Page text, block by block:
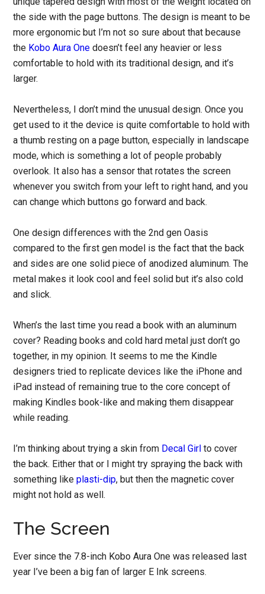
the side with the page buttons. The design is meant to be
more ergonomic but I’m not so sure about that because
the Kobo Aura One doesn’t feel any heavier or less
comfortable to hold with its traditional design, and it’s
larger.
Nevertheless, I don’t mind the unusual design. Once you
get used to it the device is quite comfortable to hold with
a thumb resting on a page button, especially in landscape
mode, which is something a lot of people probably
overlook. It also has a sensor that rotates the screen
whenever you switch from your left to right hand, and you
can change which buttons go forward and back.
One design differences with the 2nd gen Oasis
compared to the first gen model is the fact that the back
and sides are one solid piece of anodized aluminum. The
metal makes it look cool and feel solid but it’s also cold
and slick.
When’s the last time you read a book with an aluminum
cover? Reading books and cold hard metal just don’t go
together, in my opinion. It seems to me the Kindle
designers tried to replicate devices like the iPhone and
iPad instead of remaining true to the core concept of
making Kindles book-like and making them disappear
while reading.
I’m thinking about trying a skin from Decal Girl to cover
the back. Either that or I might try spraying the back with
something likeplasti-dip, but then the magnetic cover
might not hold as well.
The Screen
Ever since the 7.8-inch Kobo Aura One was released last
year I’ve been a big fan of larger E Ink screens.